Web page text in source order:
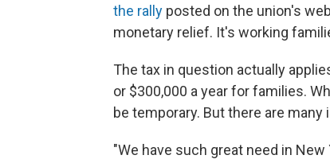
the rally posted on the union's
monetary relief. It's working
The tax in question actually
or $300,000 a year for families.
be temporary. But there are
"We have such great need in